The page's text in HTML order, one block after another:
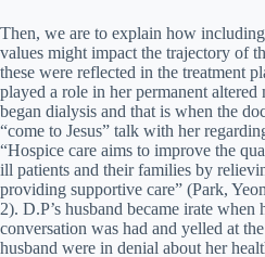
Then, we are to explain how
values might impact the trajectory of
these were reflected in the treatment
played a role in her permanent altered
began dialysis and that is when the
“come to Jesus” talk with her
“Hospice care aims to improve the
ill patients and their families by
providing supportive care” (Park,
2). D.P’s husband became irate when
conversation was had and yelled at
husband were in denial about her